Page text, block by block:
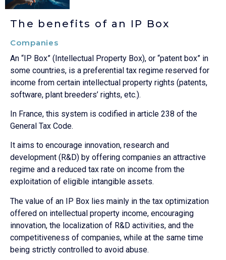
The benefits of an IP Box
Companies
An “IP Box” (Intellectual Property Box), or “patent box” in
some countries, is a preferential tax regime reserved for
income from certain intellectual property rights (patents,
software, plant breeders’ rights, etc.).
In France, this system is codified in article 238 of the
General Tax Code.
It aims to encourage innovation, research and
development (R&D) by offering companies an attractive
regime and a reduced tax rate on income from the
exploitation of eligible intangible assets.
The value of an IP Box lies mainly in the tax optimization
offered on intellectual property income, encouraging
innovation, the localization of R&D activities, and the
competitiveness of companies, while at the same time
being strictly controlled to avoid abuse.